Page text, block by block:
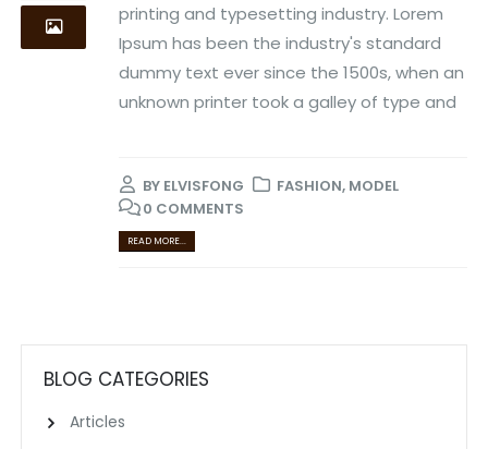
printing and typesetting industry. Lorem
Ipsum has been the industry's standard
dummy text ever since the 1500s, when an
unknown printer took a galley of type and
BY ELVISFONG FASHION, MODEL
0 COMMENTS
READ MORE...
BLOG CATEGORIES
Articles